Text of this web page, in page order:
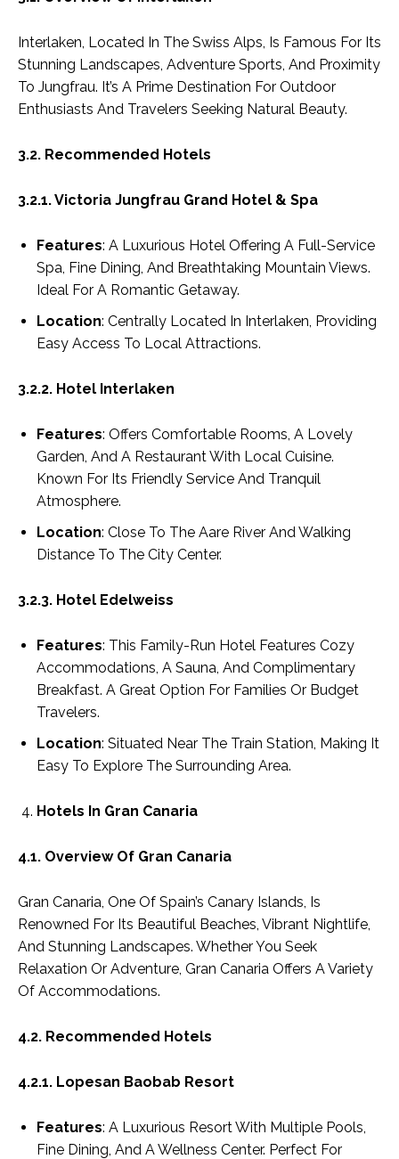
Interlaken, Located In The Swiss Alps, Is Famous For Its
Stunning Landscapes, Adventure Sports, And Proximity
To Jungfrau. It’s A Prime Destination For Outdoor
Enthusiasts And Travelers Seeking Natural Beauty.
3.2. Recommended Hotels
3.2.1. Victoria Jungfrau Grand Hotel & Spa
Features: A Luxurious Hotel Offering A Full-Service
Spa, Fine Dining, And Breathtaking Mountain Views.
Ideal For A Romantic Getaway.
Location: Centrally Located In Interlaken, Providing
Easy Access To Local Attractions.
3.2.2. Hotel Interlaken
Features: Offers Comfortable Rooms, A Lovely
Garden, And A Restaurant With Local Cuisine.
Known For Its Friendly Service And Tranquil
Atmosphere.
Location: Close To The Aare River And Walking
Distance To The City Center.
3.2.3. Hotel Edelweiss
Features: This Family-Run Hotel Features Cozy
Accommodations, A Sauna, And Complimentary
Breakfast. A Great Option For Families Or Budget
Travelers.
Location: Situated Near The Train Station, Making It
Easy To Explore The Surrounding Area.
Hotels In Gran Canaria
4.1. Overview Of Gran Canaria
Gran Canaria, One Of Spain’s Canary Islands, Is
Renowned For Its Beautiful Beaches, Vibrant Nightlife,
And Stunning Landscapes. Whether You Seek
Relaxation Or Adventure, Gran Canaria Offers A Variety
Of Accommodations.
4.2. Recommended Hotels
4.2.1. Lopesan Baobab Resort
Features: A Luxurious Resort With Multiple Pools,
Fine Dining, And A Wellness Center. Perfect For